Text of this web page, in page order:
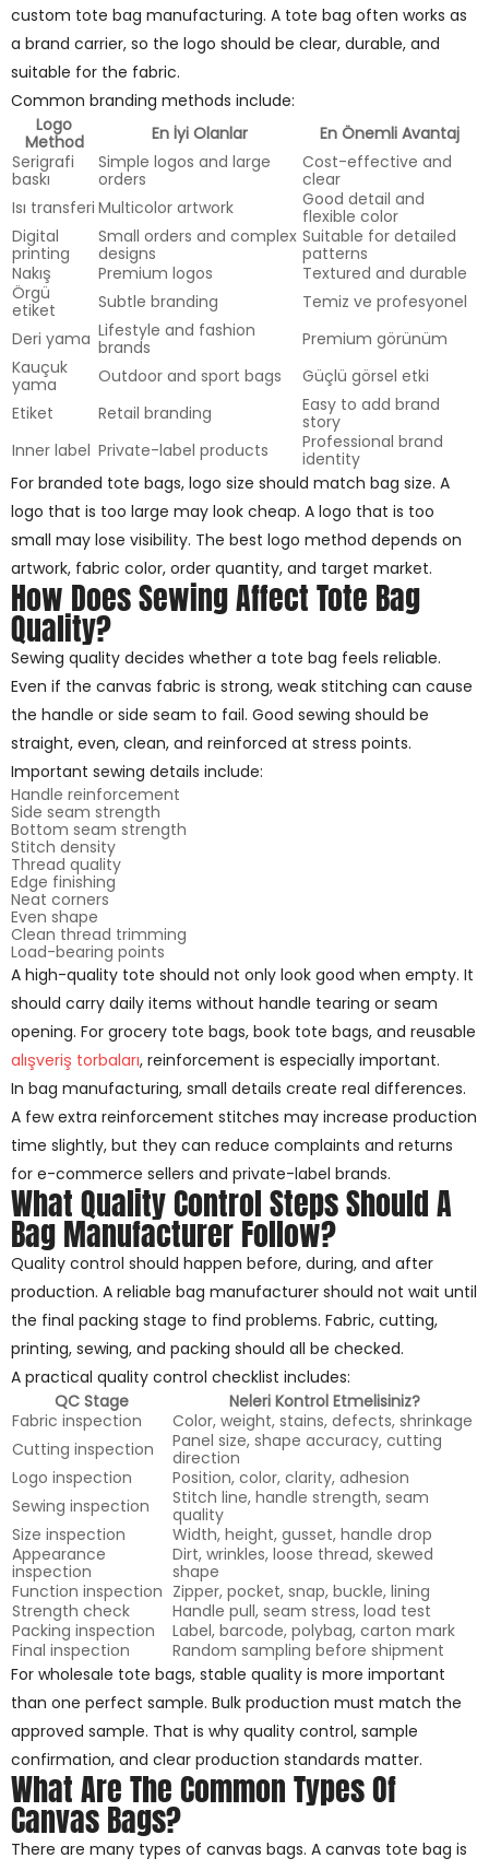
custom tote bag manufacturing. A tote bag often works as
a brand carrier, so the logo should be clear, durable, and
suitable for the fabric.
Common branding methods include:
Logo
Method
En İyi Olanlar
En Önemli Avantaj
Serigrafi
baskı
Simple logos and large
orders
Cost-effective and
clear
Isı transferi Multicolor artwork
Good detail and
flexible color
Digital
printing
Small orders and complex
designs
Suitable for detailed
patterns
Nakış
Premium logos
Textured and durable
Örgü
etiket
Subtle branding
Temiz ve profesyonel
Deri yama Lifestyle and fashion
brands
Premium görünüm
Kauçuk
yama
Outdoor and sport bags
Güçlü görsel etki
Etiket
Retail branding
Easy to add brand
story
Inner label Private-label products
Professional brand
identity
For branded tote bags, logo size should match bag size. A
logo that is too large may look cheap. A logo that is too
small may lose visibility. The best logo method depends on
artwork, fabric color, order quantity, and target market.
How Does Sewing Affect Tote Bag
Quality?
Sewing quality decides whether a tote bag feels reliable.
Even if the canvas fabric is strong, weak stitching can cause
the handle or side seam to fail. Good sewing should be
straight, even, clean, and reinforced at stress points.
Important sewing details include:
Handle reinforcement
Side seam strength
Bottom seam strength
Stitch density
Thread quality
Edge finishing
Neat corners
Even shape
Clean thread trimming
Load-bearing points
A high-quality tote should not only look good when empty. It
should carry daily items without handle tearing or seam
opening. For grocery tote bags, book tote bags, and reusable
alışveriş torbaları, reinforcement is especially important.
In bag manufacturing, small details create real differences.
A few extra reinforcement stitches may increase production
time slightly, but they can reduce complaints and returns
for e-commerce sellers and private-label brands.
What Quality Control Steps Should A
Bag Manufacturer Follow?
Quality control should happen before, during, and after
production. A reliable bag manufacturer should not wait until
the final packing stage to find problems. Fabric, cutting,
printing, sewing, and packing should all be checked.
A practical quality control checklist includes:
QC Stage
Neleri Kontrol Etmelisiniz?
Fabric inspection
Color, weight, stains, defects, shrinkage
Cutting inspection
Panel size, shape accuracy, cutting
direction
Logo inspection
Position, color, clarity, adhesion
Sewing inspection
Stitch line, handle strength, seam
quality
Size inspection
Width, height, gusset, handle drop
Appearance
inspection
Dirt, wrinkles, loose thread, skewed
shape
Function inspection Zipper, pocket, snap, buckle, lining
Strength check
Handle pull, seam stress, load test
Packing inspection
Label, barcode, polybag, carton mark
Final inspection
Random sampling before shipment
For wholesale tote bags, stable quality is more important
than one perfect sample. Bulk production must match the
approved sample. That is why quality control, sample
confirmation, and clear production standards matter.
What Are The Common Types Of
Canvas Bags?
There are many types of canvas bags. A canvas tote bag is